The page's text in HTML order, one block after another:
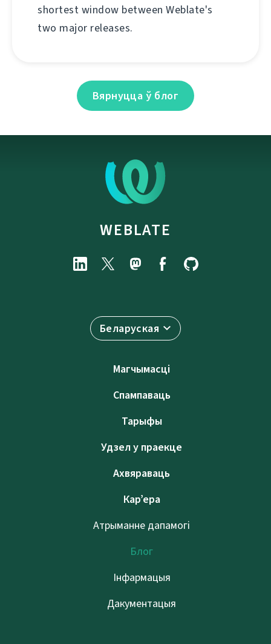
shortest window between Weblate's
two major releases.
Вярнуцца ў блог
WEBLATE
Беларуская
Магчымасці
Спампаваць
Тарыфы
Удзел у праекце
Ахвяраваць
Кар’ера
Атрыманне дапамогі
Блог
Інфармацыя
Дакументацыя